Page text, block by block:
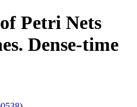
Petri Nets
Dense-time